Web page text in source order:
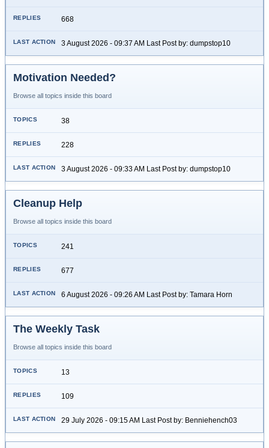
668
3 August 2026 - 09:37 AM Last Post by: dumpstop10
Motivation Needed?
Browse all topics inside this board
38
228
3 August 2026 - 09:33 AM Last Post by: dumpstop10
Cleanup Help
Browse all topics inside this board
241
677
6 August 2026 - 09:26 AM Last Post by: Tamara Horn
The Weekly Task
Browse all topics inside this board
13
109
29 July 2026 - 09:15 AM Last Post by: Benniehench03